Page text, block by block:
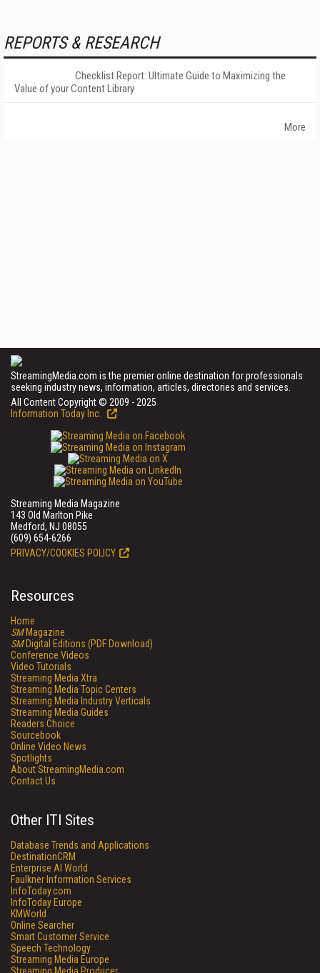
REPORTS & RESEARCH
Checklist Report: Ultimate Guide to Maximizing the
Value of your Content Library
More
StreamingMedia.com is the premier online destination for professionals
seeking industry news, information, articles, directories and services.
All Content Copyright © 2009 - 2025
Information Today Inc.
Streaming Media Magazine
143 Old Marlton Pike
Medford, NJ 08055
(609) 654-6266
PRIVACY/COOKIES POLICY
Resources
Home
SMMagazine
SMDigital Editions (PDF Download)
Conference Videos
Video Tutorials
Streaming Media Xtra
Streaming Media Topic Centers
Streaming Media Industry Verticals
Streaming Media Guides
Readers Choice
Sourcebook
Online Video News
Spotlights
About StreamingMedia.com
Contact Us
Other ITI Sites
Database Trends and Applications
DestinationCRM
Enterprise AI World
Faulkner Information Services
InfoToday.com
InfoToday Europe
KMWorld
Online Searcher
Smart Customer Service
Speech Technology
Streaming Media Europe